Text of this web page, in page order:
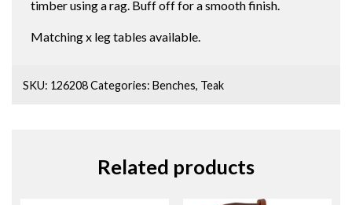
timber using a rag. Buff off for a smooth finish.
Matching x leg tables available.
SKU: 126208Categories:Benches, Teak
Related products